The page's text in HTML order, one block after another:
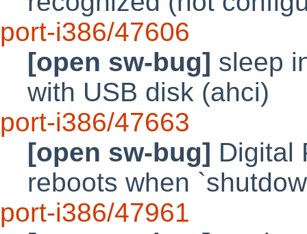
port-i386/47606
[open sw-bug] sleep
with USB disk (ahci)
port-i386/47663
[open sw-bug] Digital
reboots when
port-i386/47961